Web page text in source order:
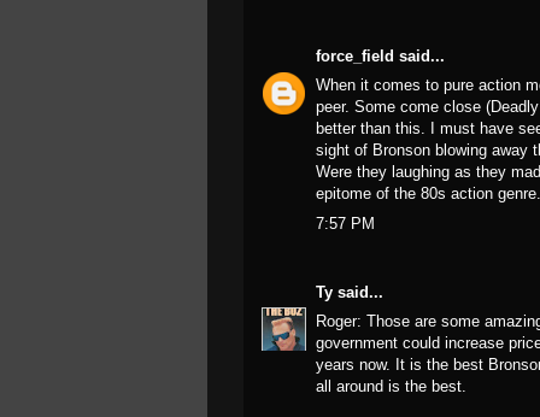
force_field said...
When it comes to pure action
peer. Some come close
better than this. I must have
sight of Bronson blowing away
Were they laughing as they
epitome of the 80s action genre.
7:57 PM
Ty said...
Roger: Those are some
government could increase
years now. It is the best
all around is the best.